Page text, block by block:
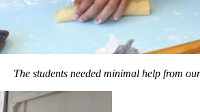
The students needed minimal help from